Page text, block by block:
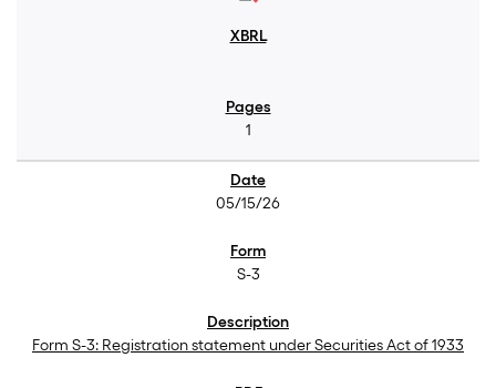
1
05/15/26
S-3
Form S-3: Registration statement under Securities Act of 1933